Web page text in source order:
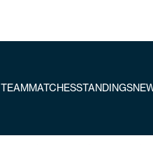
TEAMMATCHESSTANDINGS